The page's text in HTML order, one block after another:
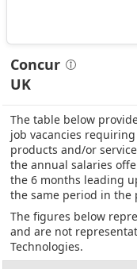
Concur
UK
The table below
job vacancies
products and/or
the annual salaries
the 6 months leading
the same period in the
The figures below
and are not
Technologies.